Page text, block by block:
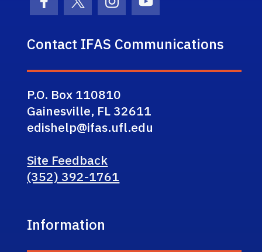
Facebook Icon
Twitter IconInstagram Icon
Youtube Icon
Contact IFAS Communications
P.O. Box 110810
Gainesville, FL 32611
edishelp@ifas.ufl.edu
Site Feedback
(352) 392-1761
Information